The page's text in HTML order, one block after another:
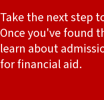
Take the next step
Once you've found
learn about
for financial aid.